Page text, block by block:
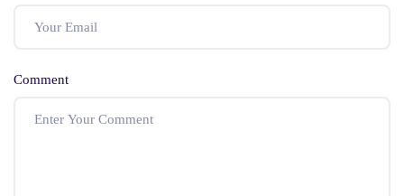
Comment